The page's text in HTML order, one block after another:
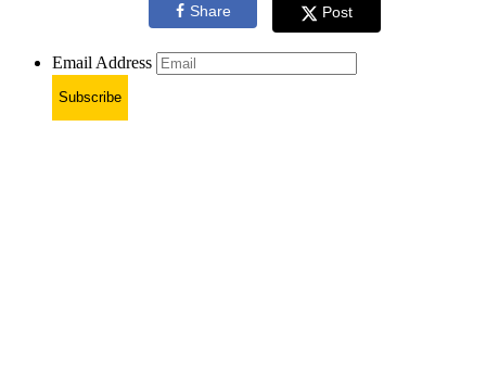
Share Post
Email Address
Subscribe